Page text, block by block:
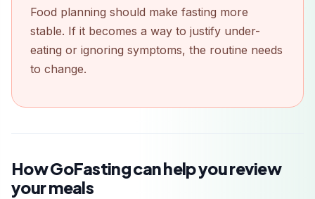
Food planning should make fasting more
stable. If it becomes a way to justify under-
eating or ignoring symptoms, the routine needs
to change.
How GoFasting can help you review
your meals